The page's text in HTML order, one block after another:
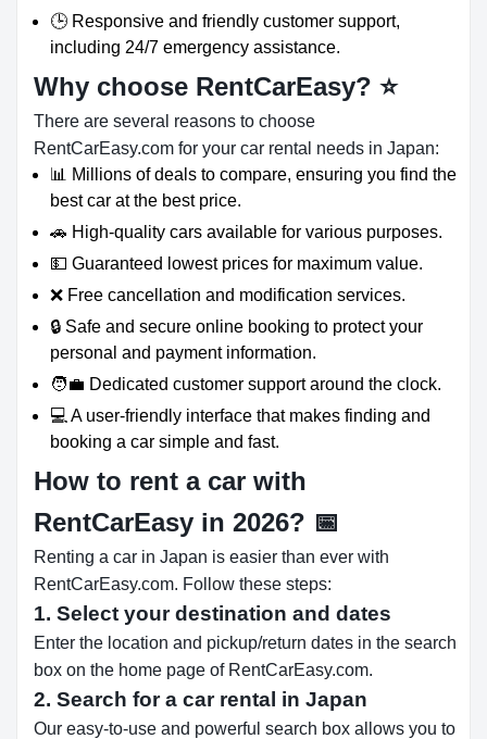
🕒 Responsive and friendly customer support,
including 24/7 emergency assistance.
Why choose RentCarEasy? ⭐
There are several reasons to choose
RentCarEasy.com for your car rental needs in Japan:
📊 Millions of deals to compare, ensuring you find the
best car at the best price.
🚗 High-quality cars available for various purposes.
💵 Guaranteed lowest prices for maximum value.
❌ Free cancellation and modification services.
🔒 Safe and secure online booking to protect your
personal and payment information.
🧑‍💼 Dedicated customer support around the clock.
💻 A user-friendly interface that makes finding and
booking a car simple and fast.
How to rent a car with
RentCarEasy in 2026? 📅
Renting a car in Japan is easier than ever with
RentCarEasy.com. Follow these steps:
1. Select your destination and dates
Enter the location and pickup/return dates in the search
box on the home page of RentCarEasy.com.
2. Search for a car rental in Japan
Our easy-to-use and powerful search box allows you to